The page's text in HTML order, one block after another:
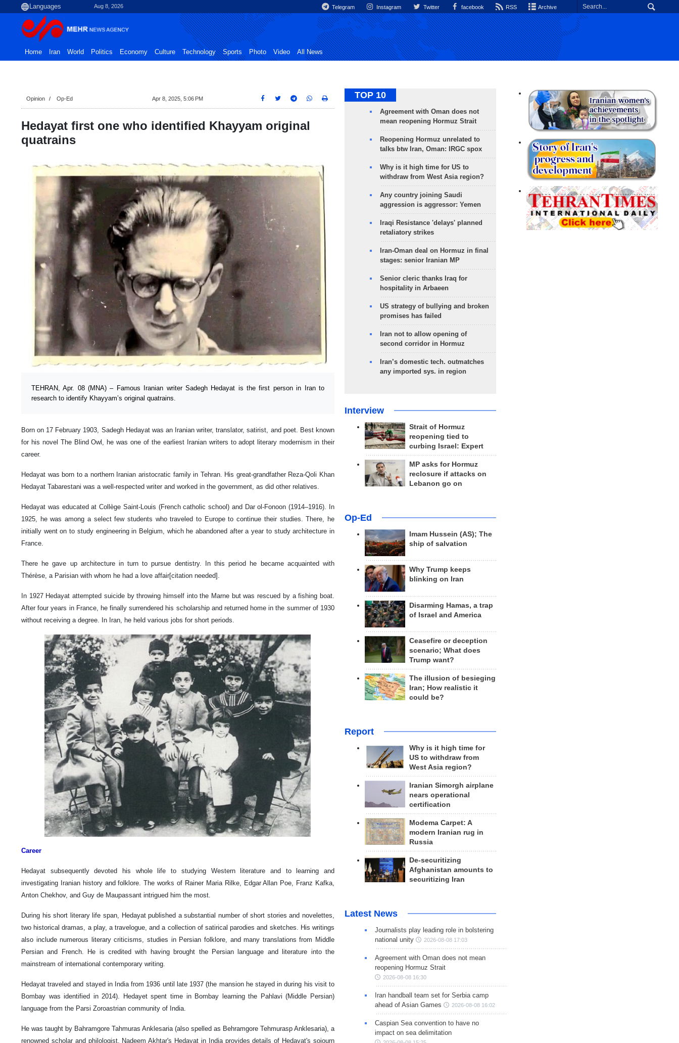
Aug 8, 2026 Telegram Instagram Twitter facebook RSS Archive
Home Iran World Politics Economy Culture Technology Sports Photo Video All News
Opinion Op-Ed Apr 8, 2025, 5:06 PM
Hedayat first one who identified Khayyam original
quatrains
TEHRAN, Apr. 08 (MNA) – Famous Iranian writer Sadegh Hedayat is the first person in Iran to
research to identify Khayyam’s original quatrains.
Born on 17 February 1903, Sadegh Hedayat was an Iranian writer, translator, satirist, and poet. Best known
for his novel The Blind Owl, he was one of the earliest Iranian writers to adopt literary modernism in their
career.
Hedayat was born to a northern Iranian aristocratic family in Tehran. His great-grandfather Reza-Qoli Khan
Hedayat Tabarestani was a well-respected writer and worked in the government, as did other relatives.
Hedayat was educated at Collège Saint-Louis (French catholic school) and Dar ol-Fonoon (1914–1916). In
1925, he was among a select few students who traveled to Europe to continue their studies. There, he
initially went on to study engineering in Belgium, which he abandoned after a year to study architecture in
France.
There he gave up architecture in turn to pursue dentistry. In this period he became acquainted with
Thérèse, a Parisian with whom he had a love affair[citation needed].
In 1927 Hedayat attempted suicide by throwing himself into the Marne but was rescued by a fishing boat.
After four years in France, he finally surrendered his scholarship and returned home in the summer of 1930
without receiving a degree. In Iran, he held various jobs for short periods.
Career
Hedayat subsequently devoted his whole life to studying Western literature and to learning and
investigating Iranian history and folklore. The works of Rainer Maria Rilke, Edgar Allan Poe, Franz Kafka,
Anton Chekhov, and Guy de Maupassant intrigued him the most.
During his short literary life span, Hedayat published a substantial number of short stories and novelettes,
two historical dramas, a play, a travelogue, and a collection of satirical parodies and sketches. His writings
also include numerous literary criticisms, studies in Persian folklore, and many translations from Middle
Persian and French. He is credited with having brought the Persian language and literature into the
mainstream of international contemporary writing.
Hedayat traveled and stayed in India from 1936 until late 1937 (the mansion he stayed in during his visit to
Bombay was identified in 2014). Hedayet spent time in Bombay learning the Pahlavi (Middle Persian)
language from the Parsi Zoroastrian community of India.
He was taught by Bahramgore Tahmuras Anklesaria (also spelled as Behramgore Tehmurasp Anklesaria), a
renowned scholar and philologist. Nadeem Akhtar's Hedayat in India provides details of Hedayat's sojourn
TOP 10
Agreement with Oman does not
mean reopening Hormuz Strait
Reopening Hormuz unrelated to
talks btw Iran, Oman: IRGC spox
Why is it high time for US to
withdraw from West Asia region?
Any country joining Saudi
aggression is aggressor: Yemen
Iraqi Resistance 'delays' planned
retaliatory strikes
Iran-Oman deal on Hormuz in final
stages: senior Iranian MP
Senior cleric thanks Iraq for
hospitality in Arbaeen
US strategy of bullying and broken
promises has failed
Iran not to allow opening of
second corridor in Hormuz
Iran’s domestic tech. outmatches
any imported sys. in region
Interview
Strait of Hormuz
reopening tied to
curbing Israel: Expert
MP asks for Hormuz
reclosure if attacks on
Lebanon go on
Op-Ed
Imam Hussein (AS); The
ship of salvation
Why Trump keeps
blinking on Iran
Disarming Hamas, a trap
of Israel and America
Ceasefire or deception
scenario; What does
Trump want?
The illusion of besieging
Iran; How realistic it
could be?
Report
Why is it high time for
US to withdraw from
West Asia region?
Iranian Simorgh airplane
nears operational
certification
Modema Carpet: A
modern Iranian rug in
Russia
De-securitizing
Afghanistan amounts to
securitizing Iran
Latest News
Journalists play leading role in bolstering
national unity
2026-08-08 17:03
Agreement with Oman does not mean
reopening Hormuz Strait
2026-08-08 16:30
Iran handball team set for Serbia camp
ahead of Asian Games
2026-08-08 16:02
Caspian Sea convention to have no
impact on sea delimitation